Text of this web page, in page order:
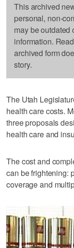
This archived
personal, non-
may be outdated
information.
archived form
story.
The Utah
health care costs.
three proposals
health care and
The cost and
can be frightening:
coverage and